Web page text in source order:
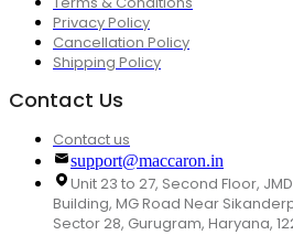
Privacy Policy
Cancellation Policy
Shipping Policy
Contact Us
Contact us
support@maccaron.in
Unit 23 to 27, Second Floor,
Building, MG Road Near
Sector 28, Gurugram, Haryana,